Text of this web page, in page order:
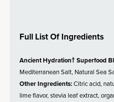
Full List Of Ingredients
Ancient Hydration† Superfood
Mediterranean Salt, Natural Sea
Other Ingredients:Citric acid,
lime flavor, stevia leaf extract,